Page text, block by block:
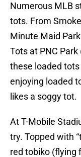
Numerous MLB
tots. From
Minute Maid
Tots at PNC Park
these loaded
enjoying loaded
likes a soggy tot.
At T-Mobile
try. Topped with
red tobiko (flying